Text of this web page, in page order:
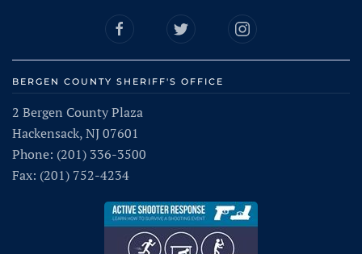
BERGEN COUNTY SHERIFF'S OFFICE
2 Bergen County Plaza
Hackensack, NJ 07601
Phone: (201) 336-3500
Fax: (201) 752-4234